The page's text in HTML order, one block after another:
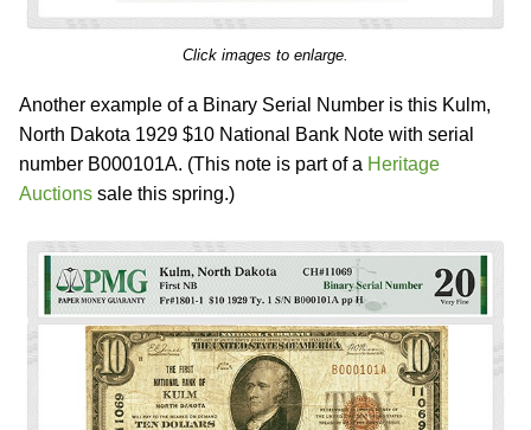
Click images to enlarge.
Another example of a Binary Serial Number is this Kulm,
North Dakota 1929 $10 National Bank Note with serial
number B000101A. (This note is part of a Heritage
Auctions sale this spring.)